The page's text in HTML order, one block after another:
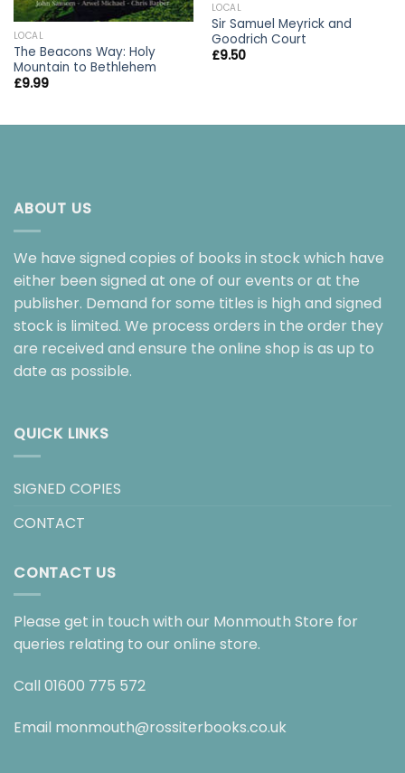
LOCAL
The Beacons Way: Holy
Mountain to Bethlehem
£9.99
LOCAL
Sir Samuel Meyrick and
Goodrich Court
£9.50
ABOUT US
We have signed copies of books in stock which have
either been signed at one of our events or at the
publisher. Demand for some titles is high and signed
stock is limited. We process orders in the order they
are received and ensure the online shop is as up to
date as possible.
QUICK LINKS
SIGNED COPIES
CONTACT
CONTACT US
Please get in touch with our Monmouth Store for
queries relating to our online store.
Call 01600 775 572
Email monmouth@rossiterbooks.co.uk